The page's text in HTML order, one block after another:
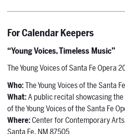
For Calendar Keepers
“Young Voices, Timeless Music”
The Young Voices of Santa Fe Opera
Who:The Young Voices of the Santa
What:A public recital showcasing
of the Young Voices of the Santa Fe
Where:Center for Contemporary